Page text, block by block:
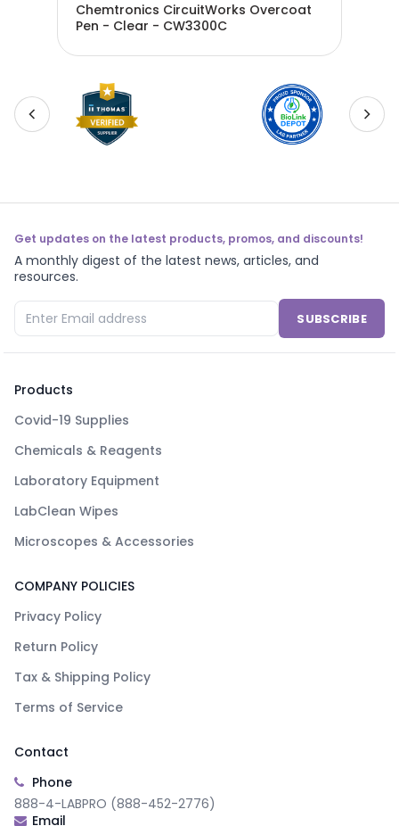
Chemtronics CircuitWorks Overcoat
Pen - Clear - CW3300C
Get updates on the latest products, promos, and discounts!
A monthly digest of the latest news, articles, and
resources.
SUBSCRIBE
Products
Covid-19 Supplies
Chemicals & Reagents
Laboratory Equipment
LabClean Wipes
Microscopes & Accessories
COMPANY POLICIES
Privacy Policy
Return Policy
Tax & Shipping Policy
Terms of Service
Contact
Phone
888-4-LABPRO (888-452-2776)
Email